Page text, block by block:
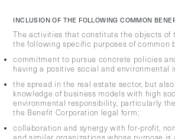
INCLUSION OF THE FOLLOWING COMMON
The activities that constitute the objects of
the following specific purposes of common
commitment to pursue concrete policies
having a positive social and environmental
the spread in the real estate sector, but
knowledge of business models with high
environmental responsibility, particularly
the Benefit Corporation legal form;
collaboration and synergy with for-profit,